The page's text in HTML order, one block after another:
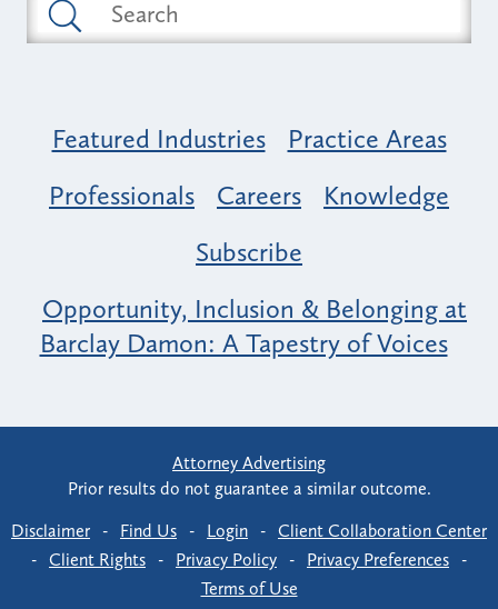
Featured Industries
Practice Areas
Professionals
Careers
Knowledge
Subscribe
Opportunity, Inclusion & Belonging at
Barclay Damon: A Tapestry of Voices
Attorney Advertising
Prior results do not guarantee a similar outcome.
Disclaimer - Find Us - Login - Client Collaboration Center
- Client Rights - Privacy Policy - Privacy Preferences -
Terms of Use